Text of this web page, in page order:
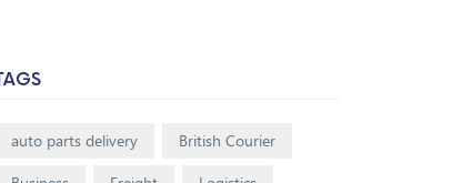
auto parts delivery
British Courier